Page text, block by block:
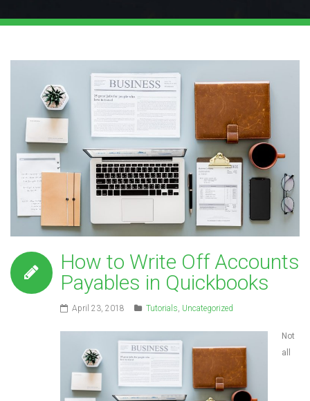
How to Write Off Accounts
Payables in Quickbooks
April 23, 2018 Tutorials Uncategorized
Not
all